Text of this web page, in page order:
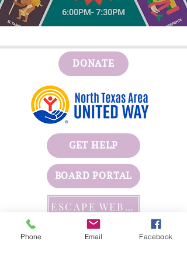
Detalles
DONATE
GET HELP
BOARD PORTAL
ESCAPE WEBSITE
First Step's Outreach Office
Phone Email Facebook